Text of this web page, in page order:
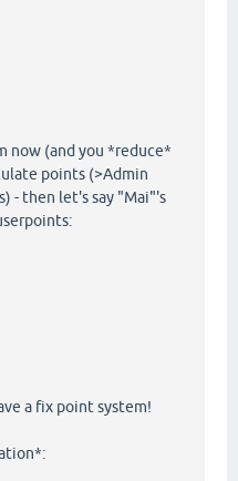
now (and you *reduce*
points (>Admin
- then let's say "Mai"'s
a fix point system!